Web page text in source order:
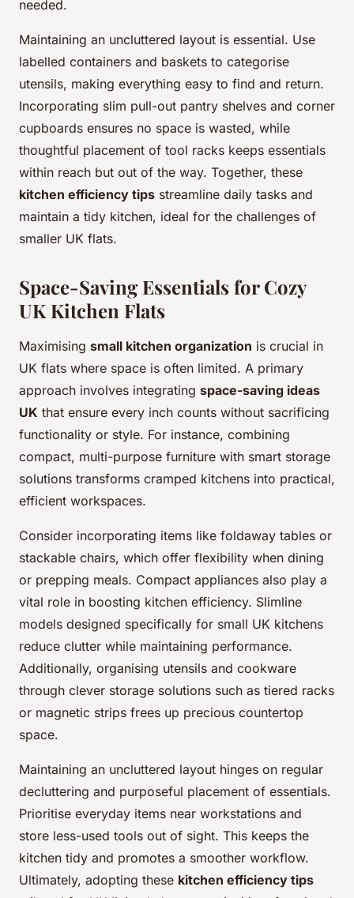
needed.
Maintaining an uncluttered layout is essential. Use
labelled containers and baskets to categorise
utensils, making everything easy to find and return.
Incorporating slim pull-out pantry shelves and corner
cupboards ensures no space is wasted, while
thoughtful placement of tool racks keeps essentials
within reach but out of the way. Together, these
kitchen efficiency tips streamline daily tasks and
maintain a tidy kitchen, ideal for the challenges of
smaller UK flats.
Space-Saving Essentials for Cozy
UK Kitchen Flats
Maximising small kitchen organization is crucial in
UK flats where space is often limited. A primary
approach involves integrating space-saving ideas
UK that ensure every inch counts without sacrificing
functionality or style. For instance, combining
compact, multi-purpose furniture with smart storage
solutions transforms cramped kitchens into practical,
efficient workspaces.
Consider incorporating items like foldaway tables or
stackable chairs, which offer flexibility when dining
or prepping meals. Compact appliances also play a
vital role in boosting kitchen efficiency. Slimline
models designed specifically for small UK kitchens
reduce clutter while maintaining performance.
Additionally, organising utensils and cookware
through clever storage solutions such as tiered racks
or magnetic strips frees up precious countertop
space.
Maintaining an uncluttered layout hinges on regular
decluttering and purposeful placement of essentials.
Prioritise everyday items near workstations and
store less-used tools out of sight. This keeps the
kitchen tidy and promotes a smoother workflow.
Ultimately, adopting these kitchen efficiency tips